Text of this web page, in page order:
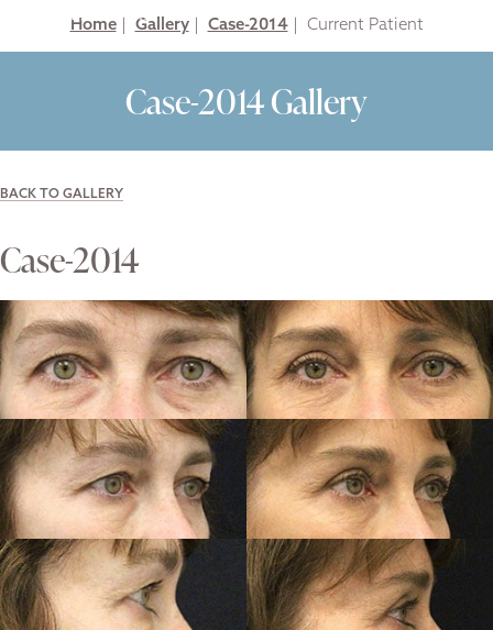
Home| Gallery| Case-2014|
Case-2014 Gallery
BACK TO GALLERY
Case-2014